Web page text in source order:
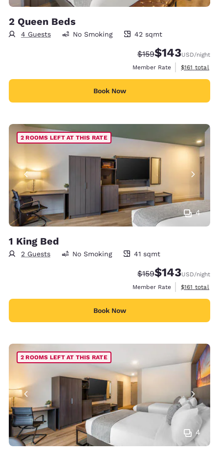
2 Queen Beds
4 Guests
42 square meters
No Smoking 42 sqmt
Strikethrough Rate:
$159Discounted rate:
$143USD/night
Member Rate
View
$161 total
Book Now
4
2 ROOMS LEFT AT THIS RATE
1 King Bed
2 Guests
41 square meters
No Smoking 41 sqmt
Strikethrough Rate:
$159Discounted rate:
$143USD/night
Member Rate
View
$161 total
Book Now
4
2 ROOMS LEFT AT THIS RATE